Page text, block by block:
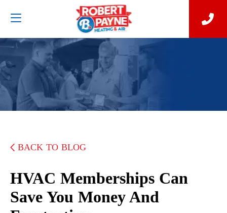
BACK TO BLOG
HVAC Memberships Can
Save You Money And